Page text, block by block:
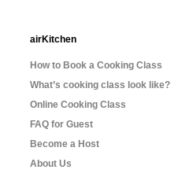
airKitchen
How to Book a Cooking Class
What’s cooking class look like?
Online Cooking Class
FAQ for Guest
Become a Host
About Us